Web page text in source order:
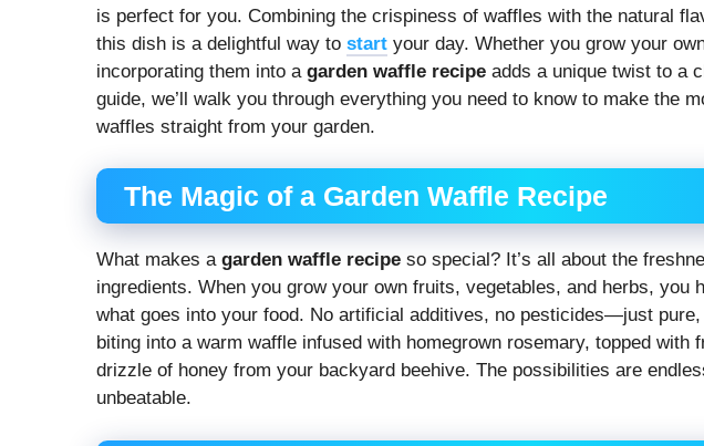
is perfect for you. Combining the crispiness of waffles with the natural
this dish is a delightful way to start your day. Whether you grow your
incorporating them into a garden waffle recipe adds a unique twist to a
guide, we’ll walk you through everything you need to know to make the
waffles straight from your garden.
The Magic of a Garden Waffle Recipe
What makes a garden waffle recipe so special? It’s all about the
ingredients. When you grow your own fruits, vegetables, and herbs, you
what goes into your food. No artificial additives, no pesticides—just
biting into a warm waffle infused with homegrown rosemary, topped with
drizzle of honey from your backyard beehive. The possibilities are
unbeatable.